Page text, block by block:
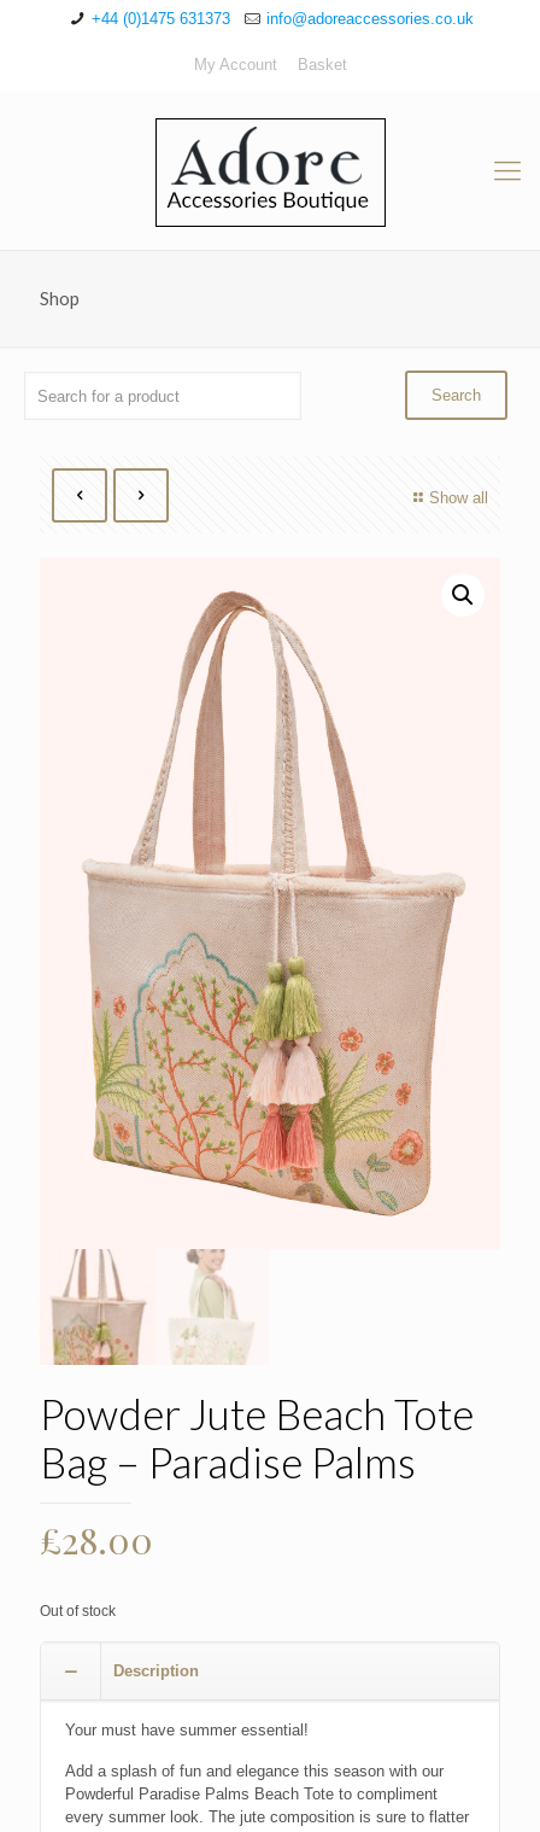
+44 (0)1475 631373 info@adoreaccessories.co.uk
My Account Basket
Shop
Show all
Powder Jute Beach Tote
Bag – Paradise Palms
£28.00
Out of stock
Description
Your must have summer essential!
Add a splash of fun and elegance this season with our
Powderful Paradise Palms Beach Tote to compliment
every summer look. The jute composition is sure to flatter